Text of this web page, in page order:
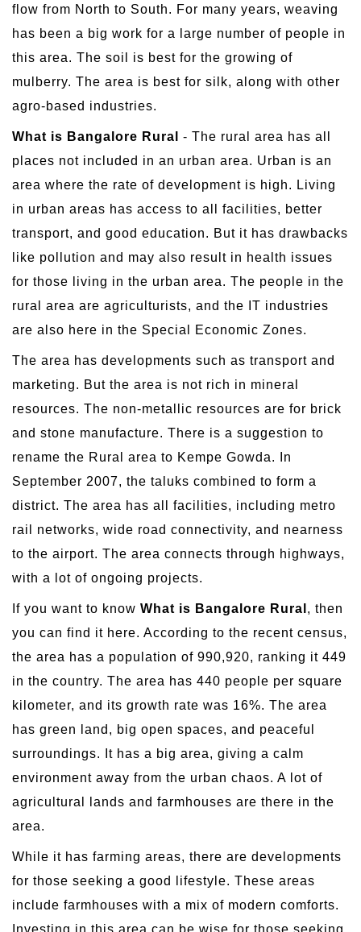
flow from North to South. For many years, weaving
has been a big work for a large number of people in
this area. The soil is best for the growing of
mulberry. The area is best for silk, along with other
agro-based industries.
What is Bangalore Rural
- The rural area has all
places not included in an urban area. Urban is an
area where the rate of development is high. Living
in urban areas has access to all facilities, better
transport, and good education. But it has drawbacks
like pollution and may also result in health issues
for those living in the urban area. The people in the
rural area are agriculturists, and the IT industries
are also here in the Special Economic Zones.
The area has developments such as transport and
marketing. But the area is not rich in mineral
resources. The non-metallic resources are for brick
and stone manufacture. There is a suggestion to
rename the Rural area to Kempe Gowda. In
September 2007, the taluks combined to form a
district. The area has all facilities, including metro
rail networks, wide road connectivity, and nearness
to the airport. The area connects through highways,
with a lot of ongoing projects.
If you want to know What is Bangalore Rural , then
you can find it here. According to the recent census,
the area has a population of 990,920, ranking it 449
in the country. The area has 440 people per square
kilometer, and its growth rate was 16%. The area
has green land, big open spaces, and peaceful
surroundings. It has a big area, giving a calm
environment away from the urban chaos. A lot of
agricultural lands and farmhouses are there in the
area.
While it has farming areas, there are developments
for those seeking a good lifestyle. These areas
include farmhouses with a mix of modern comforts.
Investing in this area can be wise for those seeking